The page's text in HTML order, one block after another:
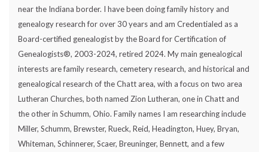
near the Indiana border. I have been doing family history and
genealogy research for over 30 years and am Credentialed as a
Board-certified genealogist by the Board for Certification of
Genealogists®, 2003-2024, retired 2024. My main genealogical
interests are family research, cemetery research, and historical and
genealogical research of the Chatt area, with a focus on two area
Lutheran Churches, both named Zion Lutheran, one in Chatt and
the other in Schumm, Ohio. Family names I am researching include
Miller, Schumm, Brewster, Rueck, Reid, Headington, Huey, Bryan,
Whiteman, Schinnerer, Scaer, Breuninger, Bennett, and a few